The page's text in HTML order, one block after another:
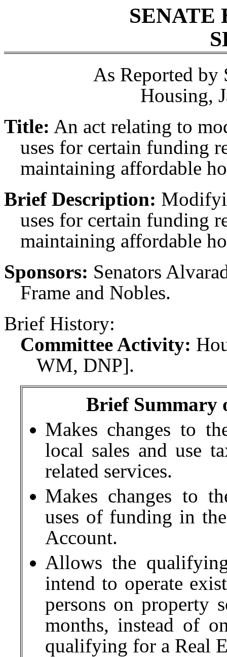
SENATE
As Reported by
Housing,
Title: An act relating to
uses for certain funding
maintaining affordable
Brief Description:
uses for certain funding
maintaining affordable
Sponsors: Senators
Frame and Nobles.
Brief History:
Committee Activity:
WM, DNP].
Brief Summary
Makes changes to
local sales and use
related services.
Makes changes to
uses of funding in
Account.
Allows the
intend to operate
persons on property
months, instead of
qualifying for a Real